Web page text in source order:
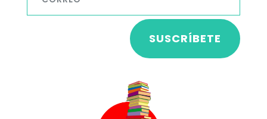
SUSCRÍBETE